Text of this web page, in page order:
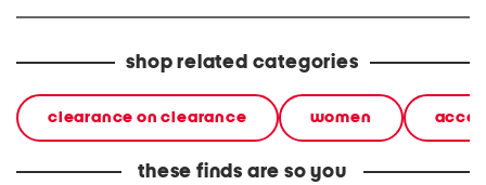
shop related categories
clearance on clearance women
these finds are so you